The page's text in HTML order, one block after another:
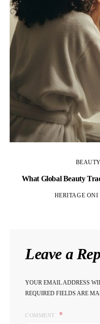
What Global Beauty
HERITAGE ONI
Leave a
YOUR EMAIL ADDRESS
REQUIRED FIELDS ARE
COMMENT